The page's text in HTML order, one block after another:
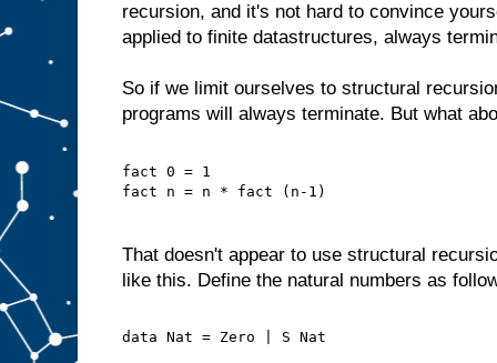
recursion, and it's not hard to convince
applied to finite datastructures, always
So if we limit ourselves to structural
programs will always terminate. But what
fact 0 = 1
fact n = n * fact (n-1)
That doesn't appear to use structural
like this. Define the natural numbers as
data Nat = Zero | S Nat